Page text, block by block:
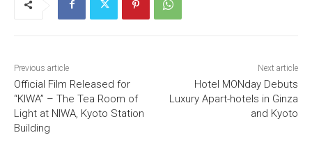
Previous article
Official Film Released for
“KIWA” – The Tea Room of
Light at NIWA, Kyoto Station
Building
Next article
Hotel MONday Debuts
Luxury Apart-hotels in Ginza
and Kyoto